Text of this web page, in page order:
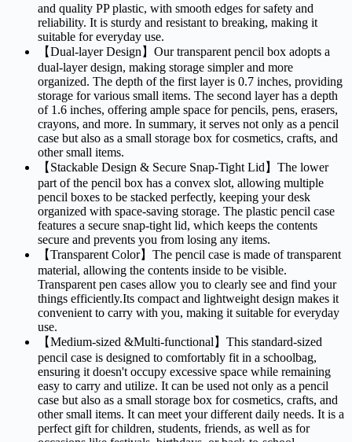
and quality PP plastic, with smooth edges for safety and
reliability. It is sturdy and resistant to breaking, making it
suitable for everyday use.
【Dual-layer Design】Our transparent pencil box adopts a
dual-layer design, making storage simpler and more
organized. The depth of the first layer is 0.7 inches, providing
storage for various small items. The second layer has a depth
of 1.6 inches, offering ample space for pencils, pens, erasers,
crayons, and more. In summary, it serves not only as a pencil
case but also as a small storage box for cosmetics, crafts, and
other small items.
【Stackable Design & Secure Snap-Tight Lid】The lower
part of the pencil box has a convex slot, allowing multiple
pencil boxes to be stacked perfectly, keeping your desk
organized with space-saving storage. The plastic pencil case
features a secure snap-tight lid, which keeps the contents
secure and prevents you from losing any items.
【Transparent Color】The pencil case is made of transparent
material, allowing the contents inside to be visible.
Transparent pen cases allow you to clearly see and find your
things efficiently.Its compact and lightweight design makes it
convenient to carry with you, making it suitable for everyday
use.
【Medium-sized &Multi-functional】This standard-sized
pencil case is designed to comfortably fit in a schoolbag,
ensuring it doesn't occupy excessive space while remaining
easy to carry and utilize. It can be used not only as a pencil
case but also as a small storage box for cosmetics, crafts, and
other small items. It can meet your different daily needs. It is a
perfect gift for children, students, friends, as well as for